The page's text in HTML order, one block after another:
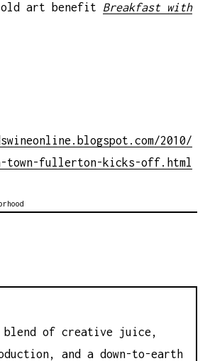
art benefit Breakfast with
2010/
town-fullerton-kicks-off.html
blend of creative juice,
and a down-to-earth